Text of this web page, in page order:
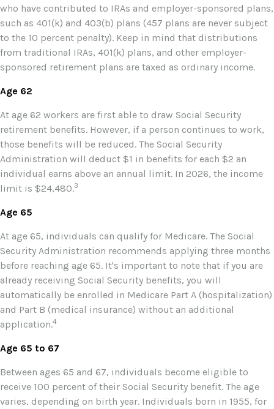
who have contributed to IRAs and employer-sponsored plans,
such as 401(k) and 403(b) plans (457 plans are never subject
to the 10 percent penalty). Keep in mind that distributions
from traditional IRAs, 401(k) plans, and other employer-
sponsored retirement plans are taxed as ordinary income.
Age 62
At age 62 workers are first able to draw Social Security
retirement benefits. However, if a person continues to work,
those benefits will be reduced. The Social Security
Administration will deduct $1 in benefits for each $2 an
individual earns above an annual limit. In 2026, the income
limit is $24,480.3
Age 65
At age 65, individuals can qualify for Medicare. The Social
Security Administration recommends applying three months
before reaching age 65. It's important to note that if you are
already receiving Social Security benefits, you will
automatically be enrolled in Medicare Part A (hospitalization)
and Part B (medical insurance) without an additional
application.4
Age 65 to 67
Between ages 65 and 67, individuals become eligible to
receive 100 percent of their Social Security benefit. The age
varies, depending on birth year. Individuals born in 1955, for